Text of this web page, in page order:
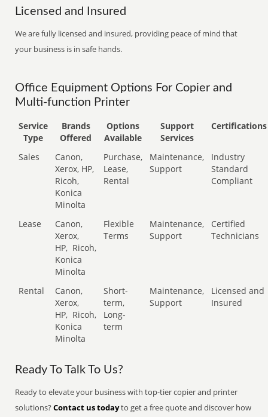
Licensed and Insured
We are fully licensed and insured, providing peace of mind that
your business is in safe hands.
Office Equipment Options For Copier and
Multi-function Printer
Service
Type
Brands
Offered
Options
Available
Support
Services
Certifications
Sales
Canon,
Xerox, HP,
Ricoh,
Konica
Minolta
Purchase,
Lease,
Rental
Maintenance,
Support
Industry
Standard
Compliant
Lease
Canon,
Xerox,
HP, Ricoh,
Konica
Minolta
Flexible
Terms
Maintenance,
Support
Certified
Technicians
Rental
Canon,
Xerox,
HP, Ricoh,
Konica
Minolta
Short-
term,
Long-
term
Maintenance,
Support
Licensed and
Insured
Ready To Talk To Us?
Ready to elevate your business with top-tier copier and printer
solutions?Contact us todayto get a free quote and discover how